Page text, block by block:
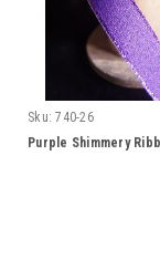
Sku: 740-26
Purple Shimmery